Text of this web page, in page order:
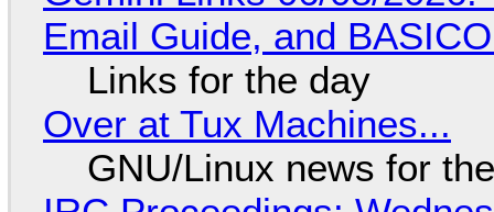
Email Guide, and
Links for the day
Over at Tux Machines...
GNU/Linux news for